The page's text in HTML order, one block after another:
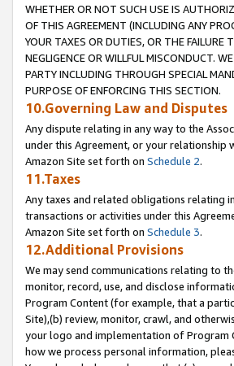
WHETHER OR NOT SUCH USE IS
OF THIS AGREEMENT (INCLUDING ANY
YOUR TAXES OR DUTIES, OR THE FAILURE
NEGLIGENCE OR WILLFUL MISCONDUCT.
PARTY INCLUDING THROUGH SPECIAL
PURPOSE OF ENFORCING THIS SECTION.
10.Governing Law and Disputes
Any dispute relating in any way to the
under this Agreement, or your
Amazon Site set forth on Schedule 2.
11.Taxes
Any taxes and related obligations relating
transactions or activities under this
Amazon Site set forth on Schedule 3.
12.Additional Provisions
We may send communications relating to
monitor, record, use, and disclose
Program Content (for example, that a
Site),(b) review, monitor, crawl, and
your logo and implementation of Program
how we process personal information,